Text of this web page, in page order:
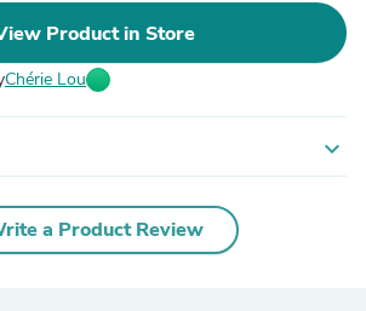
Product in Store
Chérie Lou
expand_more
a Product Review